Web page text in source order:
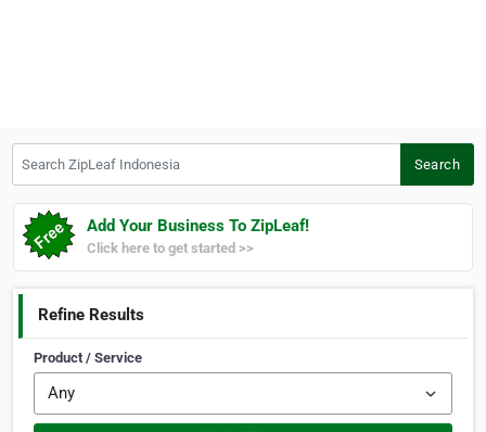
Search
Add Your Business To ZipLeaf!
Click here to get started >>
Refine Results
Product / Service